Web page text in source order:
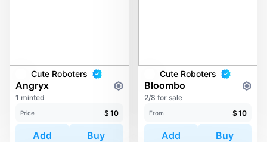
Cute Roboters
Angryx
1 minted
Price $ 10
Add Buy
Cute Roboters
Bloombo
2/8 for sale
From $ 10
Add Buy